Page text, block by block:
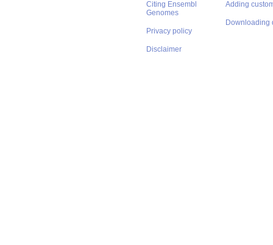
Citing Ensembl
Genomes
Privacy policy
Disclaimer
Adding
Downloading